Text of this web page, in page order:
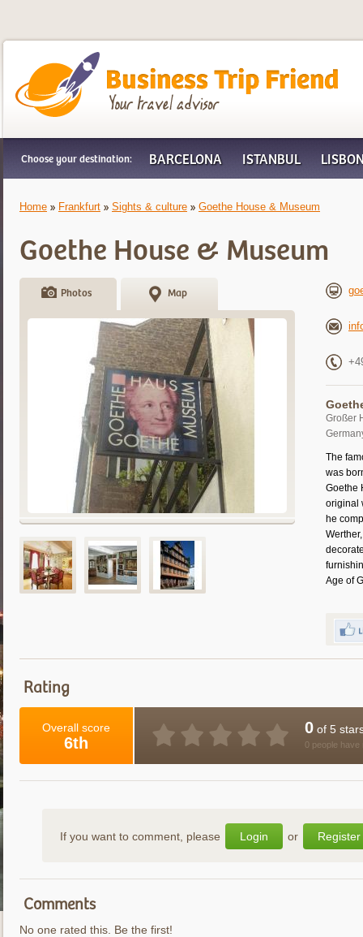
Business Trip Friend
Choose your destination: BARCELONA ISTANBUL
Home Frankfurt Sights & culture Goethe House & Museum
Goethe House & Museum
Photos Map
Großer
The
was
Goethe
original
he
Age of
Rating
Overall score
6th
0 of 5
0 people have
If you want to comment, please Login or Register
Comments
No one rated this. Be the first!